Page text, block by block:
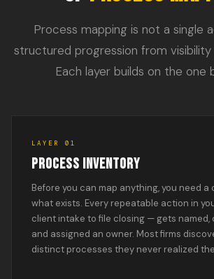
Process mapping is not a single
structured progression from
Each layer builds on the one
LAYER 01
PROCESS INVENTORY
Before you can map anything, you need
what exists. Every repeatable action in
client intake to file closing — gets named,
and assigned an owner. Most firms
distinct processes they never realized